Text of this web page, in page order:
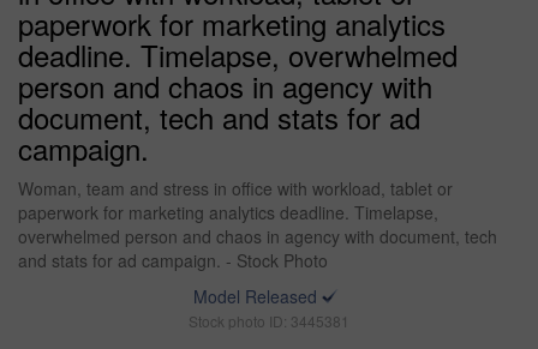
paperwork for marketing analytics
deadline. Timelapse, overwhelmed
person and chaos in agency with
document, tech and stats for ad
campaign.
Woman, team and stress in office with workload, tablet or
paperwork for marketing analytics deadline. Timelapse,
overwhelmed person and chaos in agency with document, tech
and stats for ad campaign. - Stock Photo
Model Released
Stock photo ID: 3445381